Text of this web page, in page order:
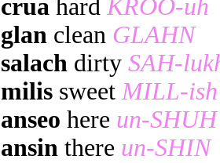
crua hardKROO-uh
glan clean GLAHN
salach dirty SAH-
milis sweetMILL-ish
anseo here un-SHUH
ansin there un-SHIN